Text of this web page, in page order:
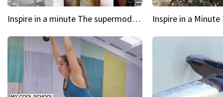
Inspire in a minute The supermodel discovered at 60